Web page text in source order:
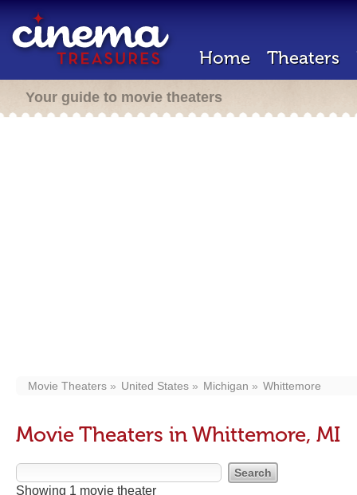
Home Theaters
Your guide to movie theaters
Movie Theaters United States Michigan Whittemore
Movie Theaters in Whittemore, MI
Showing 1 movie theater